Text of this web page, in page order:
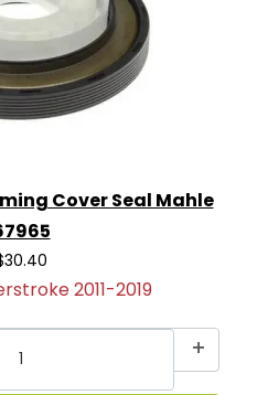
Cover Seal Mahle
2011-2019